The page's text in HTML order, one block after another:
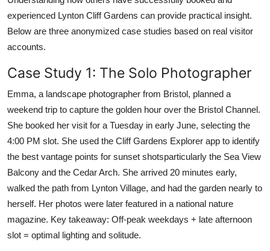
experienced Lynton Cliff Gardens can provide practical insight.
Below are three anonymized case studies based on real visitor
accounts.
Case Study 1: The Solo Photographer
Emma, a landscape photographer from Bristol, planned a
weekend trip to capture the golden hour over the Bristol Channel.
She booked her visit for a Tuesday in early June, selecting the
4:00 PM slot. She used the Cliff Gardens Explorer app to identify
the best vantage points for sunset shotsparticularly the Sea View
Balcony and the Cedar Arch. She arrived 20 minutes early,
walked the path from Lynton Village, and had the garden nearly to
herself. Her photos were later featured in a national nature
magazine. Key takeaway: Off-peak weekdays + late afternoon
slot = optimal lighting and solitude.